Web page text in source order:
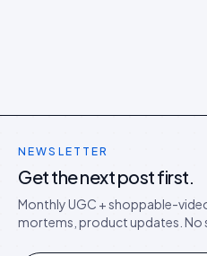
NEWSLETTER
Get the next post first.
Monthly UGC + shoppable-
mortems, product updates. No